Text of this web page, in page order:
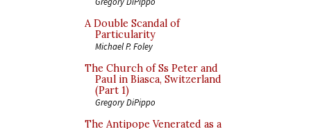
A Double Scandal of
Particularity
Michael P. Foley
The Church of Ss Peter and
Paul in Biasca, Switzerland
(Part 1)
Gregory DiPippo
The Antipope Venerated as a